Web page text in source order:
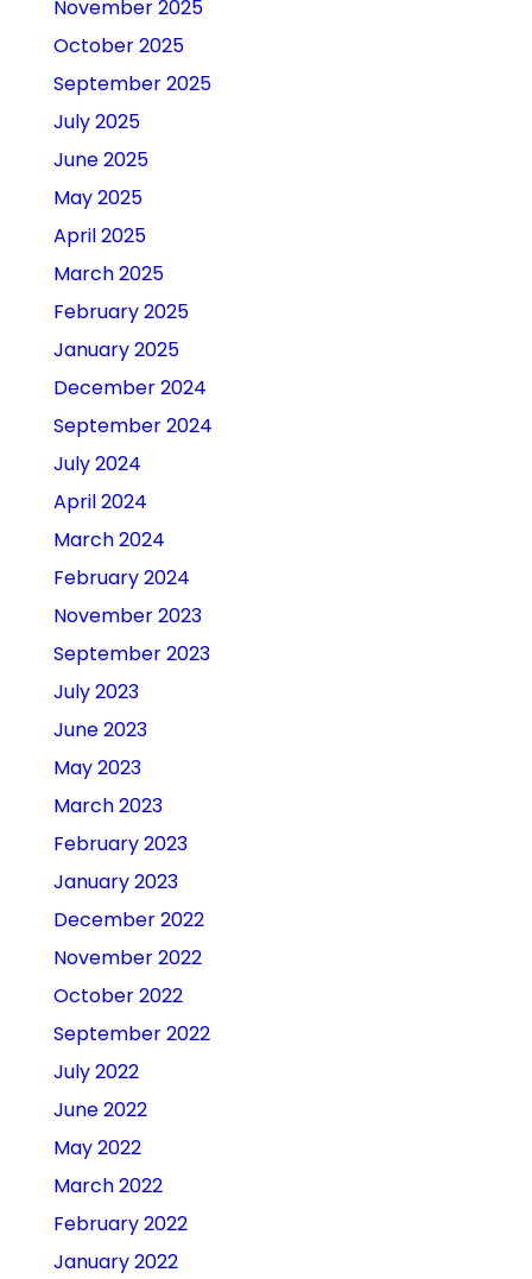
November 2025
October 2025
September 2025
July 2025
June 2025
May 2025
April 2025
March 2025
February 2025
January 2025
December 2024
September 2024
July 2024
April 2024
March 2024
February 2024
November 2023
September 2023
July 2023
June 2023
May 2023
March 2023
February 2023
January 2023
December 2022
November 2022
October 2022
September 2022
July 2022
June 2022
May 2022
March 2022
February 2022
January 2022